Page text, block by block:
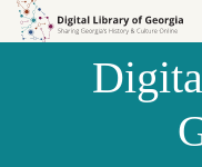
Skip to
Skip to